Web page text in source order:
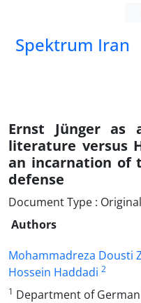
Spektrum Iran
Ernst Jünger as
literature versus
an incarnation of
defense
Document Type :
Authors
Mohammadreza Dousti
Hossein Haddadi 2
1 Department of